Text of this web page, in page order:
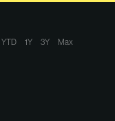
YTD 1Y 3Y Max